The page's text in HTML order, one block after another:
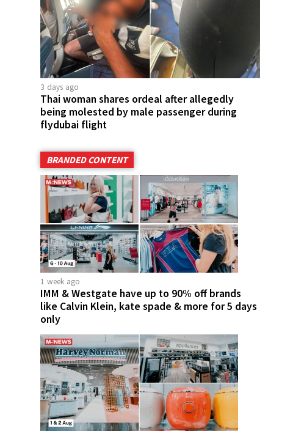
3 days ago
Thai woman shares ordeal after allegedly
being molested by male passenger during
flydubai flight
BRANDED CONTENT
1 week ago
IMM & Westgate have up to 90% off brands
like Calvin Klein, kate spade & more for 5 days
only